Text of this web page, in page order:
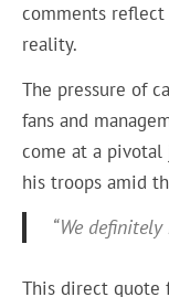
comments
reality.
The pressure of
fans and
come at a pivotal
his troops amid
“We definitely
This direct quote